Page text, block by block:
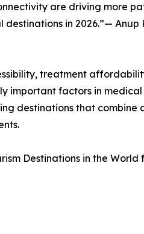
are driving more
destinations in 2026.”—
treatment
important factors in
destinations that combine
Destinations in the World